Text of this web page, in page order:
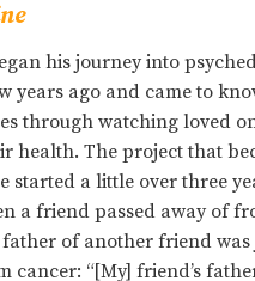
his journey into
years ago and came to
through watching loved
health. The project that
started a little over three
a friend passed away of
of another friend was
cancer: “[My] friend’s